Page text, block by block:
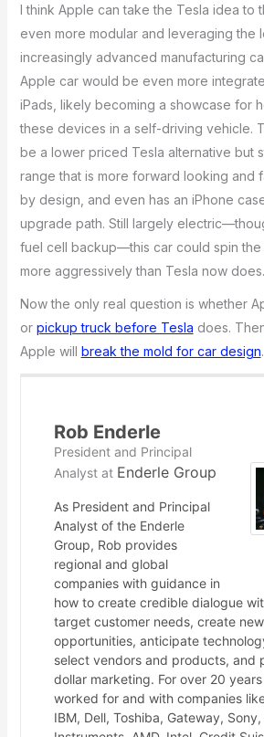
I think Apple can take the Tesla idea
even more modular and leveraging the
increasingly advanced manufacturing
Apple car would be even more
iPads, likely becoming a showcase for
these devices in a self-driving vehicle.
be a lower priced Tesla alternative but
range that is more forward looking and
by design, and even has an iPhone
upgrade path. Still largely
fuel cell backup—this car could spin the
more aggressively than Tesla now does.
Now the only real question is whether
or pickup truck before Tesla does.
Apple will break the mold for car design.
Rob Enderle
President and Principal
Analystat Enderle Group
As President and Principal
Analyst of the Enderle
Group, Rob provides
regional and global
companies with guidance in
how to create credible dialogue
target customer needs, create
opportunities, anticipate
select vendors and products, and
dollar marketing. For over 20
worked for and with companies
IBM, Dell, Toshiba, Gateway, Sony,